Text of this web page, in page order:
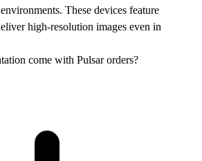
These devices feature
high-resolution images even in
come with Pulsar orders?